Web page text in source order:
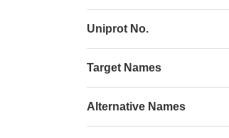
Uniprot No.
Target Names
Alternative Names